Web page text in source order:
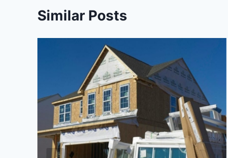
Similar Posts